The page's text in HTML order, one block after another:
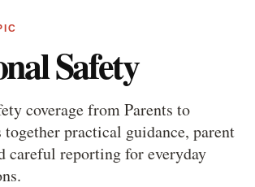
Safety
coverage from Parents to
together practical guidance, parent
careful reporting for everyday